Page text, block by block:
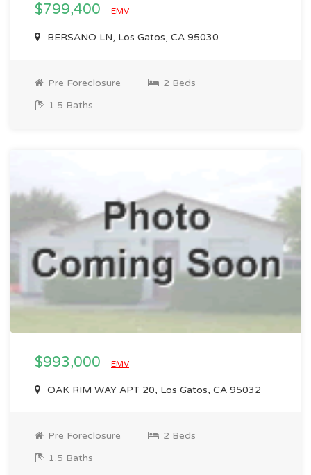
$799,400 EMV
BERSANO LN, Los Gatos, CA 95030
Pre Foreclosure
2 Beds
1.5 Baths
$993,000 EMV
OAK RIM WAY APT 20, Los Gatos, CA 95032
Pre Foreclosure
2 Beds
1.5 Baths